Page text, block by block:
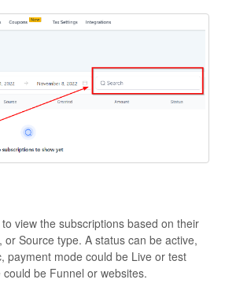
view the subscriptions based on their
Source type. A status can be active,
payment mode could be Live or test
be Funnel or websites.